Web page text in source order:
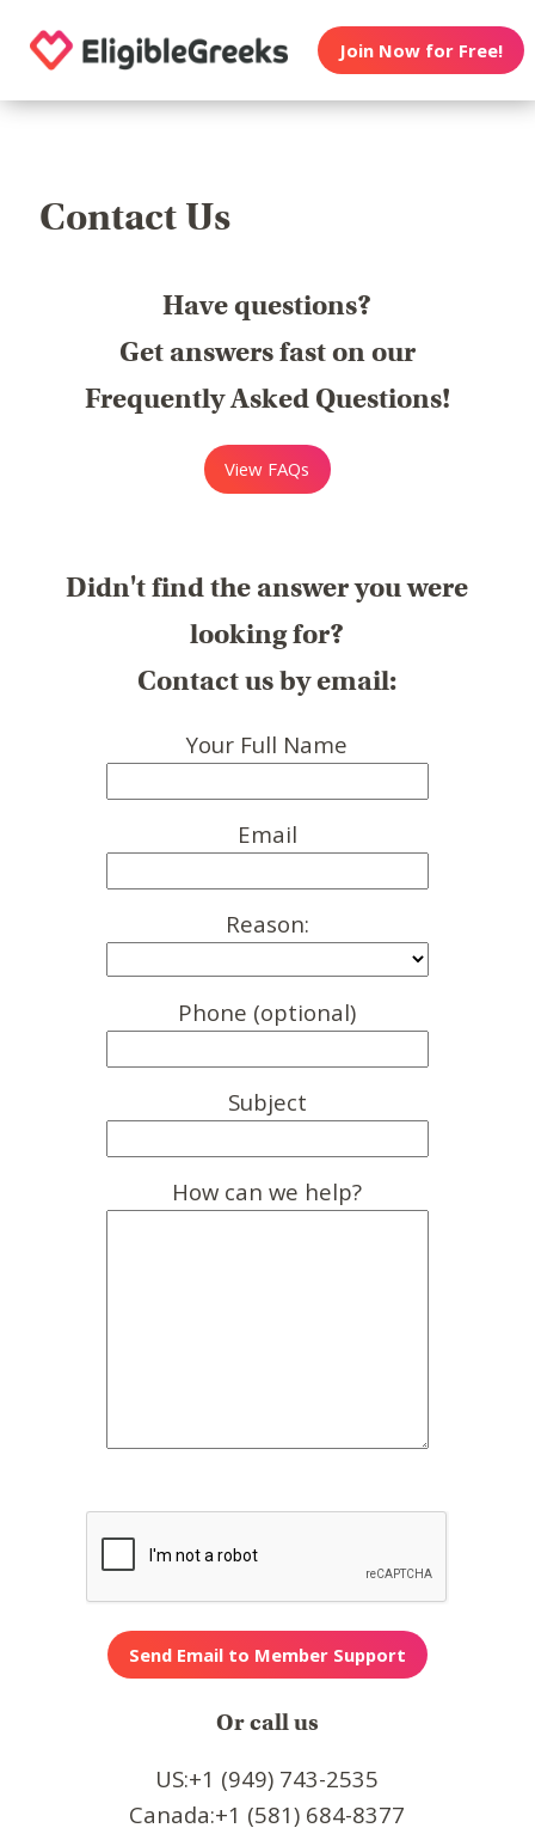
Join Now for Free!
Contact Us
Have questions?
Get answers fast on our
Frequently Asked Questions!
View FAQs
Didn't find the answer you were
looking for?
Contact us by email:
Your Full Name
Email
Reason:
Phone (optional)
Subject
How can we help?
Or call us
US:+1 (949) 743-2535
Canada:+1 (581) 684-8377